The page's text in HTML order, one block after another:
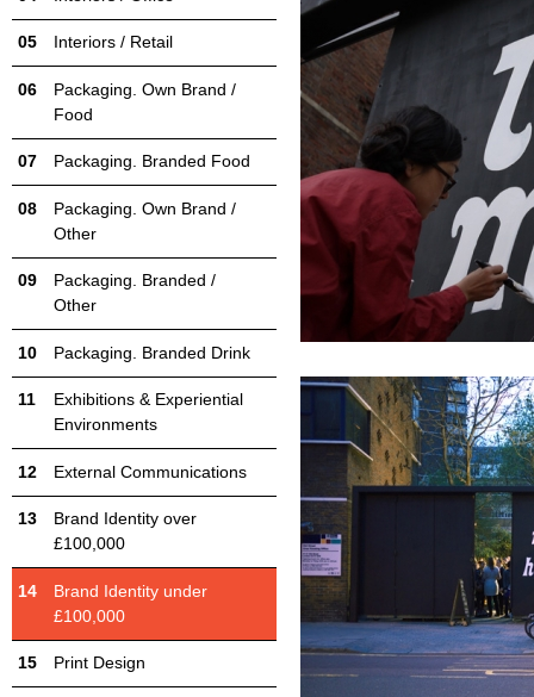
Interiors / Retail
Packaging. Own Brand /
Food
Packaging. Branded Food
Packaging. Own Brand /
Other
Packaging. Branded /
Other
Packaging. Branded Drink
Exhibitions & Experiential
Environments
External Communications
Brand Identity over
£100,000
Brand Identity under
£100,000
Print Design